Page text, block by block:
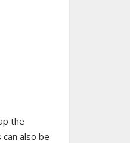
the
also be